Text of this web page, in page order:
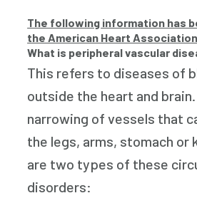
The following information has
the American Heart
What is peripheral vascular
This refers to diseases of
outside the heart and
narrowing of vessels that
the legs, arms, stomach or
are two types of these
disorders: